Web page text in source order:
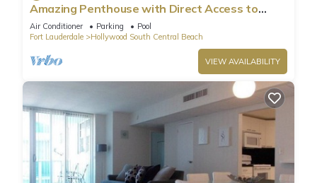
Amazing Penthouse with Direct Access to
Beach
Air Conditioner Parking
Pool
Fort Lauderdale
Hollywood South Central Beach
VIEW AVAILABILITY